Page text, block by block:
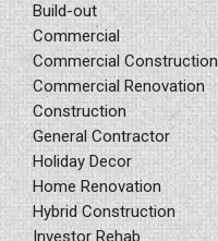
Build-out
Commercial
Commercial Construction
Commercial Renovation
Construction
General Contractor
Holiday Decor
Home Renovation
Hybrid Construction
Investor Rehab